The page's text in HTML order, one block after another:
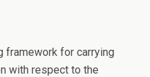
framework for carrying
with respect to the